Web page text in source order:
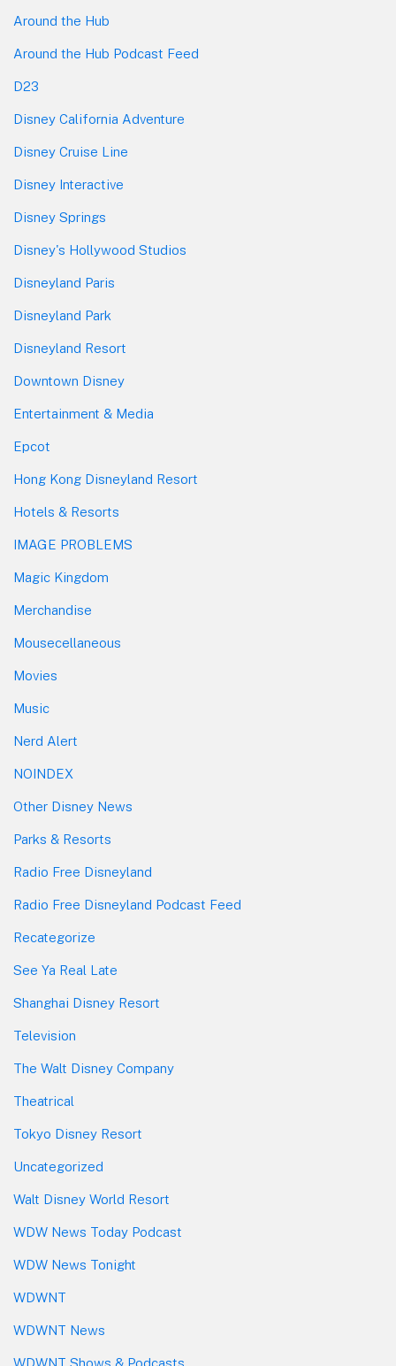
Around the Hub
Around the Hub Podcast Feed
D23
Disney California Adventure
Disney Cruise Line
Disney Interactive
Disney Springs
Disney's Hollywood Studios
Disneyland Paris
Disneyland Park
Disneyland Resort
Downtown Disney
Entertainment & Media
Epcot
Hong Kong Disneyland Resort
Hotels & Resorts
IMAGE PROBLEMS
Magic Kingdom
Merchandise
Mousecellaneous
Movies
Music
Nerd Alert
NOINDEX
Other Disney News
Parks & Resorts
Radio Free Disneyland
Radio Free Disneyland Podcast Feed
Recategorize
See Ya Real Late
Shanghai Disney Resort
Television
The Walt Disney Company
Theatrical
Tokyo Disney Resort
Uncategorized
Walt Disney World Resort
WDW News Today Podcast
WDW News Tonight
WDWNT
WDWNT News